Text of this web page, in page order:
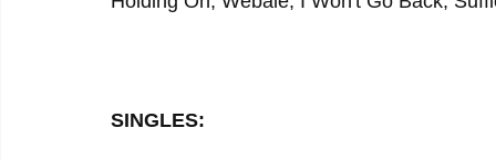
SINGLES: